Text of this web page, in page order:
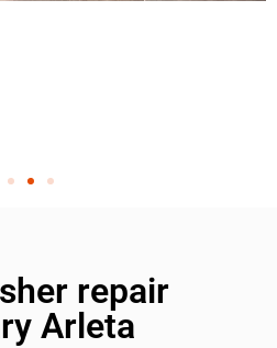
repair
Arleta